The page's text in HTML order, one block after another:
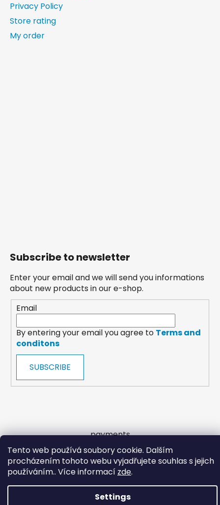
Tento web používá soubory cookie. Dalším
procházením tohoto webu vyjadřujete souhlas s jejich
používáním.. Více informací zde.
Settings
Privacy Policy
Store rating
My order
Subscribe to newsletter
Enter your email and we will send you informations
about new products in our e-shop.
Email
By entering your email you agree to Terms and
conditons
SUBSCRIBE
payments
Created by Shoptet
Copyright 2026Wooltrade. All rights reserved.